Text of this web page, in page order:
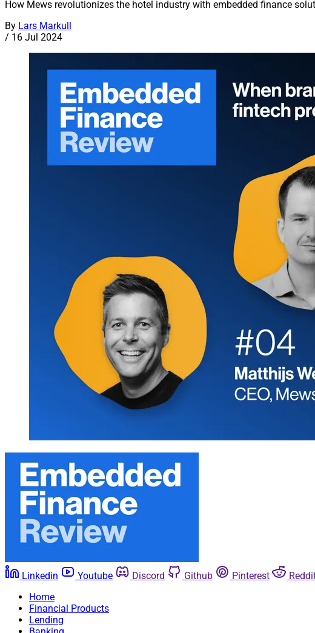
How Mews revolutionizes the hotel industry with embedded finance
By Lars Markull
/ 16 Jul 2024
Linkedin Youtube Discord Github Pinterest
Home
Financial Products
Lending